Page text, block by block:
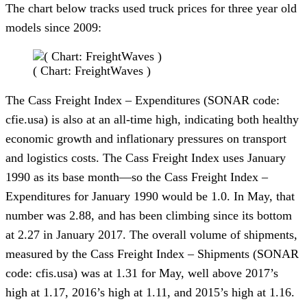
The chart below tracks used truck prices for three year old
models since 2009:
( Chart: FreightWaves )
The Cass Freight Index – Expenditures (SONAR code:
cfie.usa) is also at an all-time high, indicating both healthy
economic growth and inflationary pressures on transport
and logistics costs. The Cass Freight Index uses January
1990 as its base month—so the Cass Freight Index –
Expenditures for January 1990 would be 1.0. In May, that
number was 2.88, and has been climbing since its bottom
at 2.27 in January 2017. The overall volume of shipments,
measured by the Cass Freight Index – Shipments (SONAR
code: cfis.usa) was at 1.31 for May, well above 2017’s
high at 1.17, 2016’s high at 1.11, and 2015’s high at 1.16.